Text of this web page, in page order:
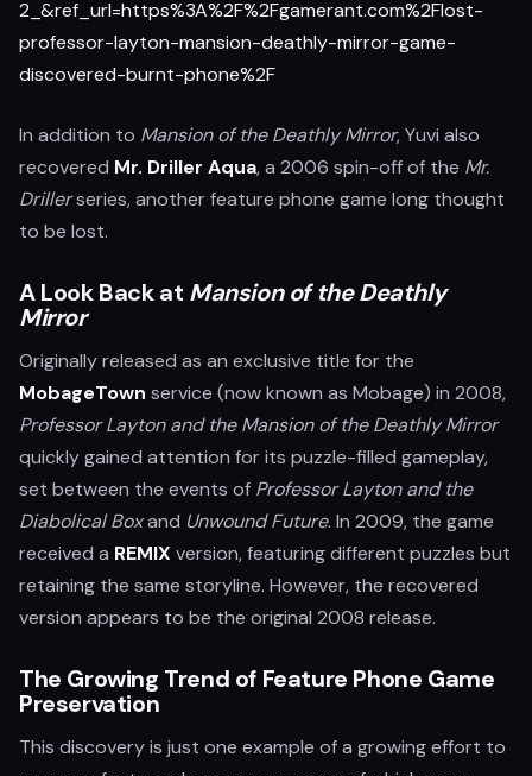
2_&ref_url=https%3A%2F%2Fgamerant.com%2Flost-
professor-layton-mansion-deathly-mirror-game-
discovered-burnt-phone%2F
In addition to Mansion of the Deathly Mirror, Yuvi also
recovered Mr. Driller Aqua, a 2006 spin-off of the Mr.
Drillerseries, another feature phone game long thought
to be lost.
A Look Back at Mansion of the Deathly
Mirror
Originally released as an exclusive title for the
MobageTown service (now known as Mobage) in 2008,
Professor Layton and the Mansion of the Deathly Mirror
quickly gained attention for its puzzle-filled gameplay,
set between the events of Professor Layton and the
Diabolical Boxand Unwound Future. In 2009, the game
received a REMIX version, featuring different puzzles but
retaining the same storyline. However, the recovered
version appears to be the original 2008 release.
The Growing Trend of Feature Phone Game
Preservation
This discovery is just one example of a growing effort to